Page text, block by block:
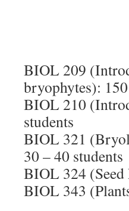
BIOL 209
bryophytes):
BIOL 210
students
BIOL 321
30 – 40 students
BIOL 324 (Seed
BIOL 343